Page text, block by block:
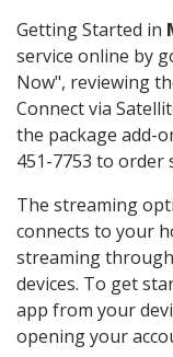
Getting Started in
service online by
Now", reviewing
Connect via
the package add-
451-7753 to order
The streaming
connects to your
streaming
devices. To get
app from your
opening your